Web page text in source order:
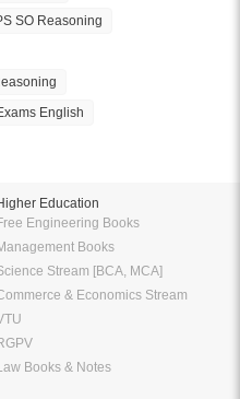
SO Reasoning
English
Education
Engineering Books
Books
Stream [BCA, MCA]
& Economics Stream
Books & Notes